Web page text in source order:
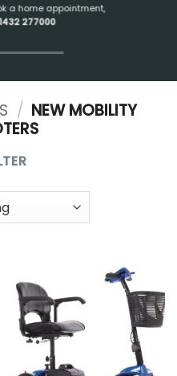
a home appointment,
277000
/ NEW MOBILITY